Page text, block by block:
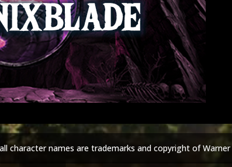
character names are trademarks and copyright of